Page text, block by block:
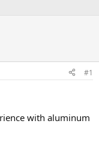
#1
with aluminum